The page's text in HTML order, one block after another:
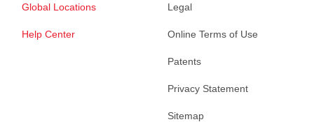
Global Locations
Help Center
Legal
Online Terms of Use
Patents
Privacy Statement
Sitemap